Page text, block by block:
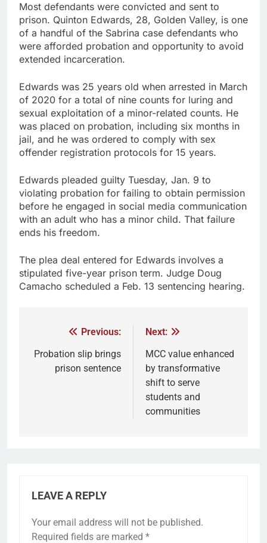
Most defendants were convicted and sent to
prison. Quinton Edwards, 28, Golden Valley, is one
of a handful of the Sabrina case defendants who
were afforded probation and opportunity to avoid
extended incarceration.
Edwards was 25 years old when arrested in March
of 2020 for a total of nine counts for luring and
sexual exploitation of a minor-related counts. He
was placed on probation, including six months in
jail, and he was ordered to comply with sex
offender registration protocols for 15 years.
Edwards pleaded guilty Tuesday, Jan. 9 to
violating probation for failing to obtain permission
before he engaged in social media communication
with an adult who has a minor child. That failure
ends his freedom.
The plea deal entered for Edwards involves a
stipulated five-year prison term. Judge Doug
Camacho scheduled a Feb. 13 sentencing hearing.
Previous:
Probation slip brings
prison sentence
Next:
MCC value enhanced
by transformative
shift to serve
students and
communities
LEAVE A REPLY
Your email address will not be published.
Required fields are marked *